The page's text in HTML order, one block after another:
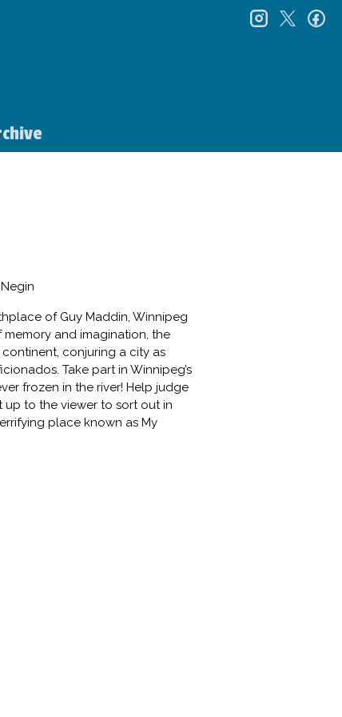
of Guy Maddin, Winnipeg
memory and imagination, the
conjuring a city as
Take part in Winnipeg’s
frozen in the river! Help judge
up to the viewer to sort out in
place known as My